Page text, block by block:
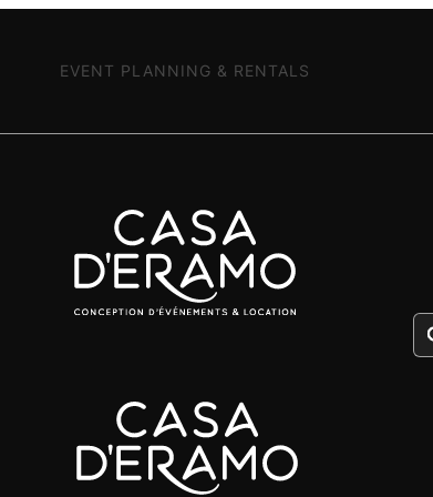
EVENT PLANNING & RENTALS